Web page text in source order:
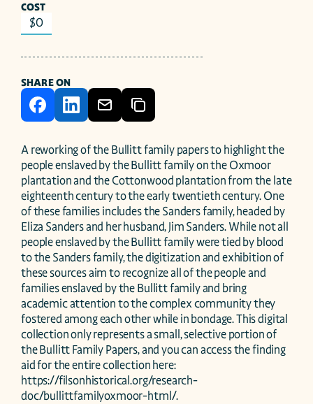
COST
$0
SHARE ON
A reworking of the Bullitt family papers to highlight the
people enslaved by the Bullitt family on the Oxmoor
plantation and the Cottonwood plantation from the late
eighteenth century to the early twentieth century. One
of these families includes the Sanders family, headed by
Eliza Sanders and her husband, Jim Sanders. While not all
people enslaved by the Bullitt family were tied by blood
to the Sanders family, the digitization and exhibition of
these sources aim to recognize all of the people and
families enslaved by the Bullitt family and bring
academic attention to the complex community they
fostered among each other while in bondage. This digital
collection only represents a small, selective portion of
the Bullitt Family Papers, and you can access the finding
aid for the entire collection here:
https://filsonhistorical.org/research-
doc/bullittfamilyoxmoor-html/.